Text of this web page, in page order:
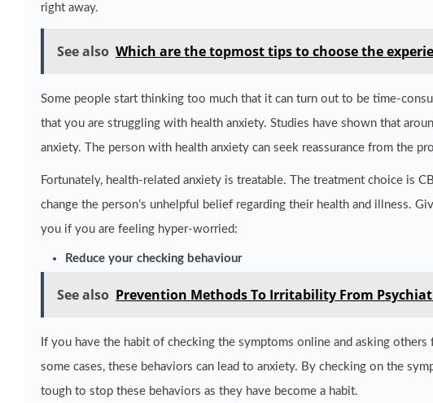
right away.
See also Which are the topmost tips to choose the
Some people start thinking too much that it can turn out to be time-
that you are struggling with health anxiety. Studies have shown that
anxiety. The person with health anxiety can seek reassurance from the
Fortunately, health-related anxiety is treatable. The treatment choice is
change the person’s unhelpful belief regarding their health and illness.
you if you are feeling hyper-worried:
Reduce your checking behaviour
See also Prevention Methods To Irritability From
If you have the habit of checking the symptoms online and asking
some cases, these behaviors can lead to anxiety. By checking on the
tough to stop these behaviors as they have become a habit.